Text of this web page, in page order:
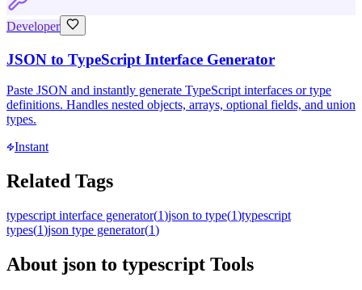
Developer
JSON to TypeScript Interface Generator
Paste JSON and instantly generate TypeScript interfaces or type
definitions. Handles nested objects, arrays, optional fields, and union
types.
Instant
Related Tags
typescript interface generator(1)json to type(1)typescript
types(1)json type generator(1)
About json to typescript Tools